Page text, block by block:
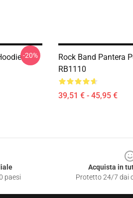
-20%
Rock Band Pantera
RB1110
39,51 € - 45,95 €
paesi
Acquista in
Protetto 24/7 dai